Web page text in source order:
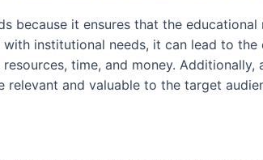
because it ensures that the
institutional needs, it can lead to
time, and money.
and valuable to the target